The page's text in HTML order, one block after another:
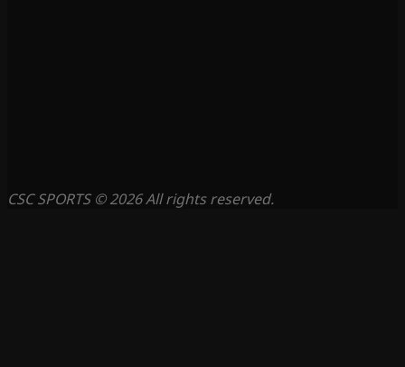
CSC SPORTS © 2026 All rights reserved.